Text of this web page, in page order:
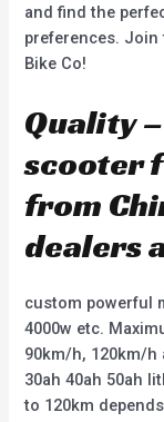
and find the
preferences.
Bike Co!
Quality
scooter
from
dealers
custom powerful
4000w etc.
90km/h, 120km/h
30ah 40ah 50ah
to 120km